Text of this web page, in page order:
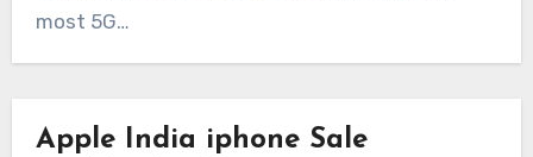
most 5G…
Apple India iphone Sale